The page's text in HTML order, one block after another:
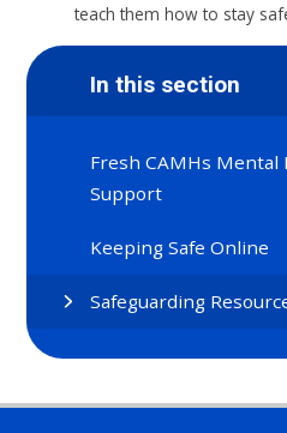
teach them how to stay
In this section
Fresh CAMHs
Support
Keeping Safe Online
Safeguarding